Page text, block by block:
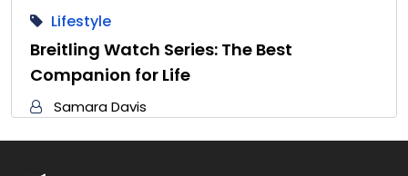
Lifestyle
Breitling Watch Series: The Best
Companion for Life
Samara Davis